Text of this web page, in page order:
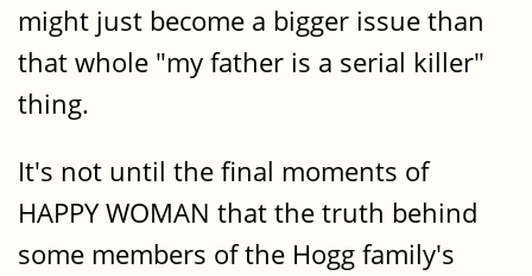
might just become a bigger issue than
that whole "my father is a serial killer"
thing.
It's not until the final moments of
HAPPY WOMAN that the truth behind
some members of the Hogg family's